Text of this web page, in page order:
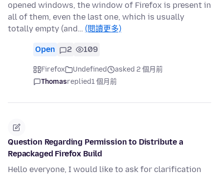
opened windows, the window of Firefox is present in
all of them, even the last one, which is usually
totally empty (and… (閱讀更多)
Open 2 109
Firefox Undefined
asked 2 個月前
Thomasreplied1 個月前
Question Regarding Permission to Distribute a
Repackaged Firefox Build
Hello everyone, I would like to ask for clarification